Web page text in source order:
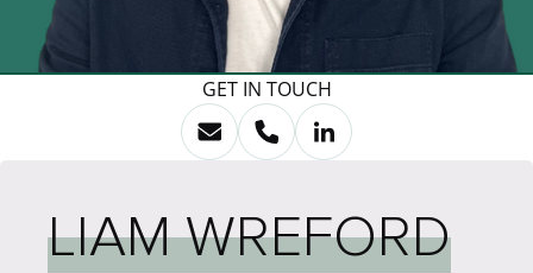
GET IN TOUCH
LIAM WREFORD